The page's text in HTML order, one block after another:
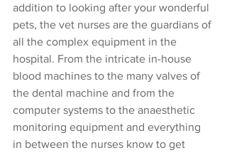
addition to looking after your wonderful
pets, the vet nurses are the guardians of
all the complex equipment in the
hospital. From the intricate in-house
blood machines to the many valves of
the dental machine and from the
computer systems to the anaesthetic
monitoring equipment and everything
in between the nurses know to get